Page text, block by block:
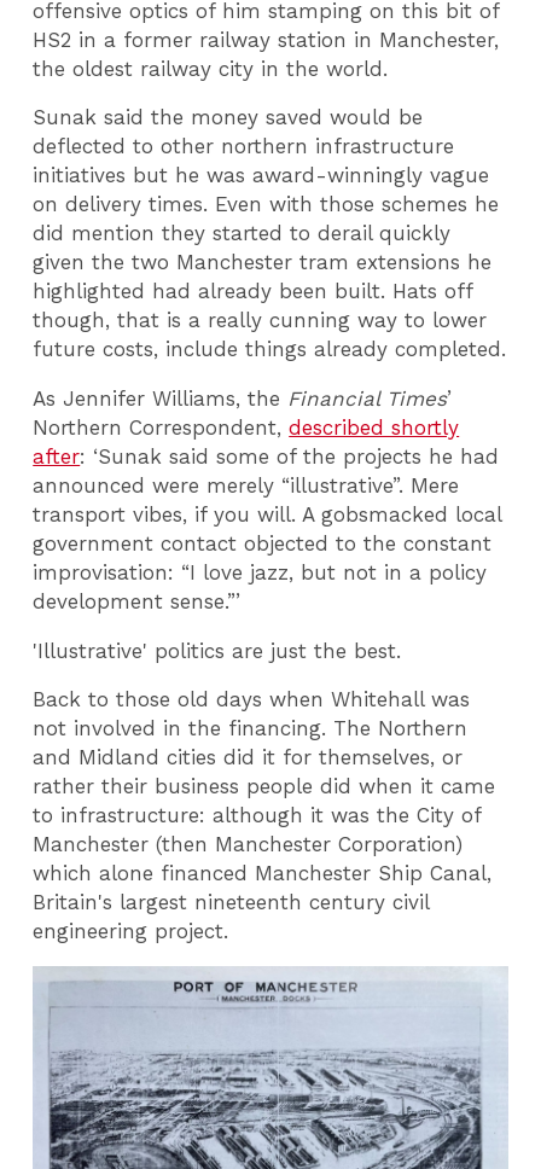
offensive optics of him stamping on this bit of
HS2 in a former railway station in Manchester,
the oldest railway city in the world.
Sunak said the money saved would be
deflected to other northern infrastructure
initiatives but he was award-winningly vague
on delivery times. Even with those schemes he
did mention they started to derail quickly
given the two Manchester tram extensions he
highlighted had already been built. Hats off
though, that is a really cunning way to lower
future costs, include things already completed.
As Jennifer Williams, the Financial Times’
Northern Correspondent,described shortly
after: ‘Sunak said some of the projects he had
announced were merely “illustrative”. Mere
transport vibes, if you will. A gobsmacked local
government contact objected to the constant
improvisation: “I love jazz, but not in a policy
development sense.”’
'Illustrative' politics are just the best.
Back to those old days when Whitehall was
not involved in the financing. The Northern
and Midland cities did it for themselves, or
rather their business people did when it came
to infrastructure: although it was the City of
Manchester (then Manchester Corporation)
which alone financed Manchester Ship Canal,
Britain's largest nineteenth century civil
engineering project.